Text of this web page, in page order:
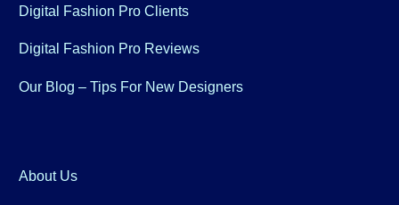
Digital Fashion Pro Clients
Digital Fashion Pro Reviews
Our Blog – Tips For New Designers
About Us